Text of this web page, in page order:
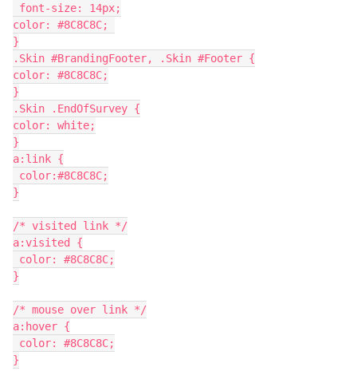
font-size: 14px;
color: #8C8C8C;
}
.Skin #BrandingFooter, .Skin #Footer {
color: #8C8C8C;
}
.Skin .EndOfSurvey {
color: white;
}
a:link {
color:#8C8C8C;
}
/* visited link */
a:visited {
color: #8C8C8C;
}
/* mouse over link */
a:hover {
color: #8C8C8C;
}